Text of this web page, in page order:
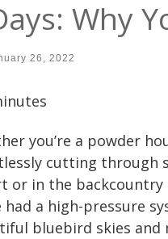
Why
26, 2022
you’re a powder
cutting through
or in the
had a high-pressure
bluebird skies